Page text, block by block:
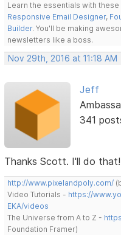
Learn the essentials with
Responsive Email Designer,
Builder. You'll be making
newsletters like a boss.
Nov 29th, 2016 at 11:18 AM
Jeff
341
Thanks Scott. I'll do that!
http://www.pixelandpoly.com/
Video Tutorials - https://
EKA/videos
The Universe from A to Z -
Foundation Framer)